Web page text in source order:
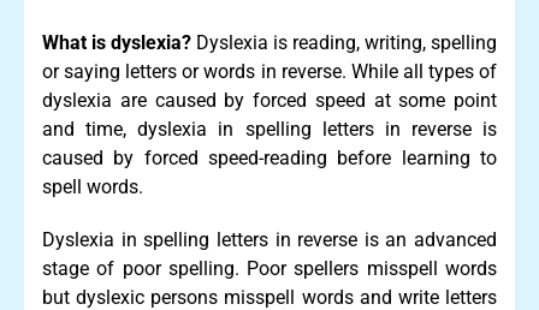
What is dyslexia? Dyslexia is reading, writing, spelling
or saying letters or words in reverse. While all types of
dyslexia are caused by forced speed at some point
and time, dyslexia in spelling letters in reverse is
caused by forced speed-reading before learning to
spell words.
Dyslexia in spelling letters in reverse is an advanced
stage of poor spelling. Poor spellers misspell words
but dyslexic persons misspell words and write letters